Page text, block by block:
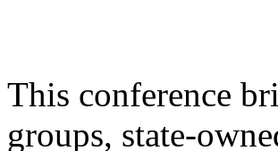
This conference
groups, state-